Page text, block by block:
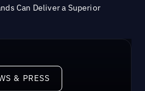
Can Deliver a Superior
News & Press
& PRESS